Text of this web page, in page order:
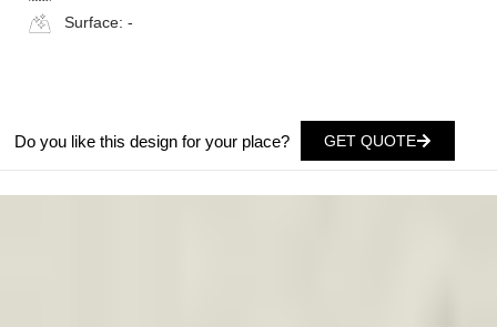
Surface: -
Do you like this design for your place? GET QUOTE